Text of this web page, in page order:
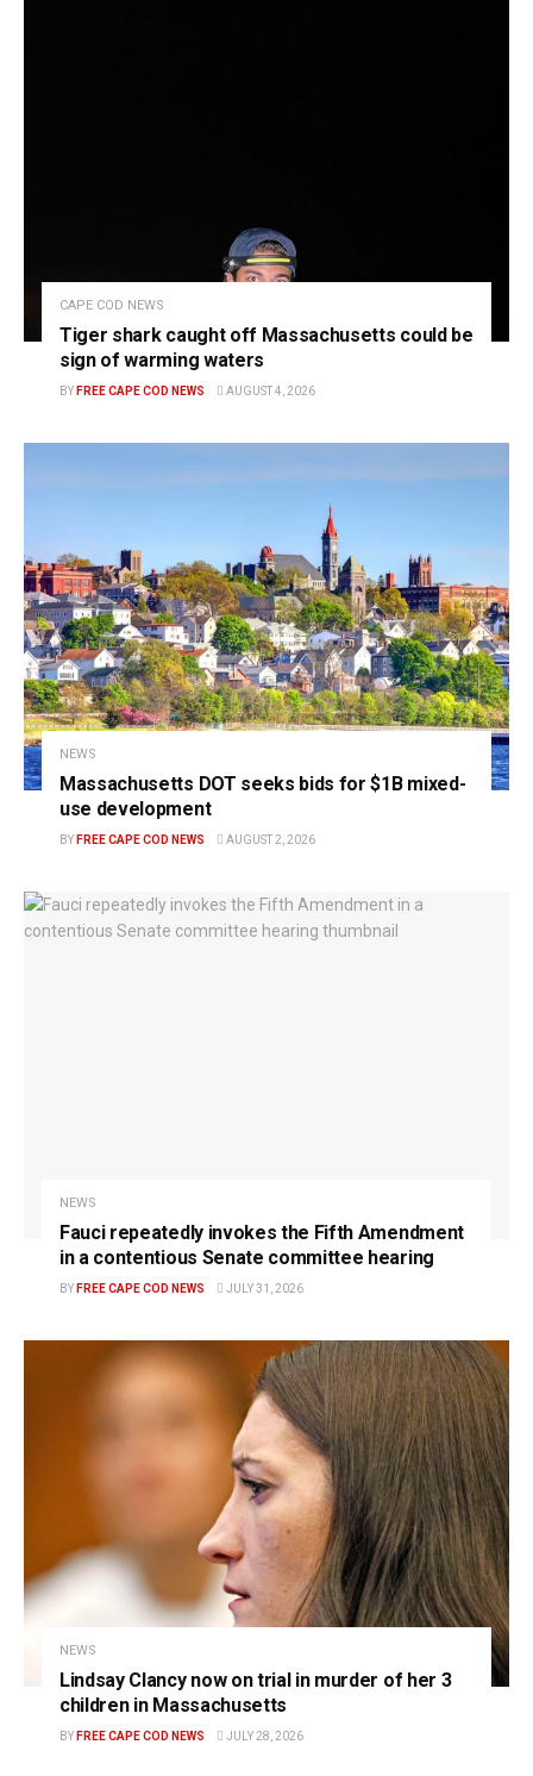
CAPE COD NEWS
Tiger shark caught off Massachusetts could be
sign of warming waters
BY FREE CAPE COD NEWS AUGUST 4, 2026
NEWS
Massachusetts DOT seeks bids for $1B mixed-
use development
BY FREE CAPE COD NEWS AUGUST 2, 2026
NEWS
Fauci repeatedly invokes the Fifth Amendment
in a contentious Senate committee hearing
BY FREE CAPE COD NEWS JULY 31, 2026
NEWS
Lindsay Clancy now on trial in murder of her 3
children in Massachusetts
BY FREE CAPE COD NEWS JULY 28, 2026